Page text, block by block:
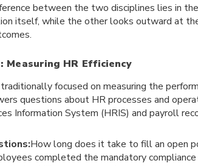
between the two disciplines lies in
itself, while the other looks outward at
Measuring HR Efficiency
focused on measuring the
questions about HR processes and
Information System (HRIS) and payroll
How long does it take to fill an open
completed the mandatory compliance